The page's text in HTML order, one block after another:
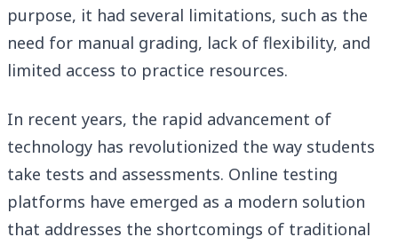
purpose, it had several limitations, such as the
need for manual grading, lack of flexibility, and
limited access to practice resources.
In recent years, the rapid advancement of
technology has revolutionized the way students
take tests and assessments. Online testing
platforms have emerged as a modern solution
that addresses the shortcomings of traditional